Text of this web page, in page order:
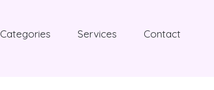
Categories Services Contact